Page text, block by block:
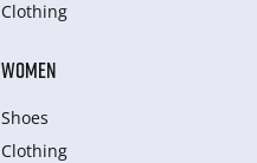
Clothing
WOMEN
Shoes
Clothing